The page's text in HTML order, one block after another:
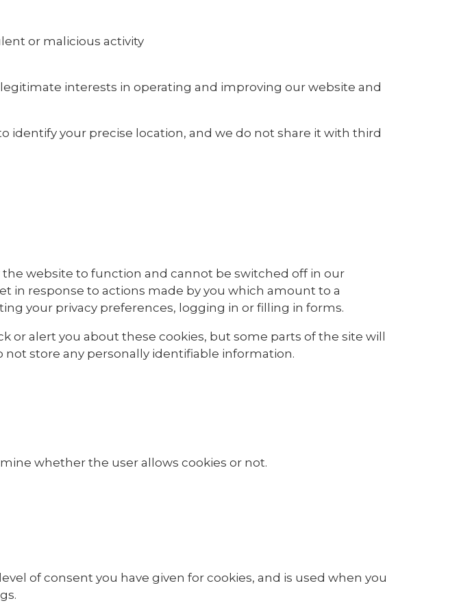
or malicious activity
interests in operating and improving our website and
identify your precise location, and we do not share it with third
the website to function and cannot be switched off in our
in response to actions made by you which amount to a
your privacy preferences, logging in or filling in forms.
or alert you about these cookies, but some parts of the site will
not store any personally identifiable information.
whether the user allows cookies or not.
of consent you have given for cookies, and is used when you